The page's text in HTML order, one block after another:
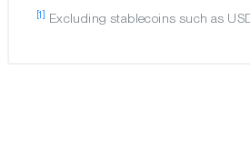
[1] Excluding stablecoins such as